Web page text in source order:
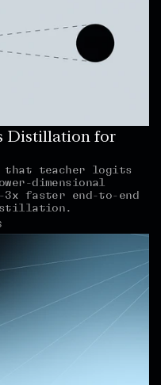
Distillation for
that teacher logits
dimensional
faster end-to-end